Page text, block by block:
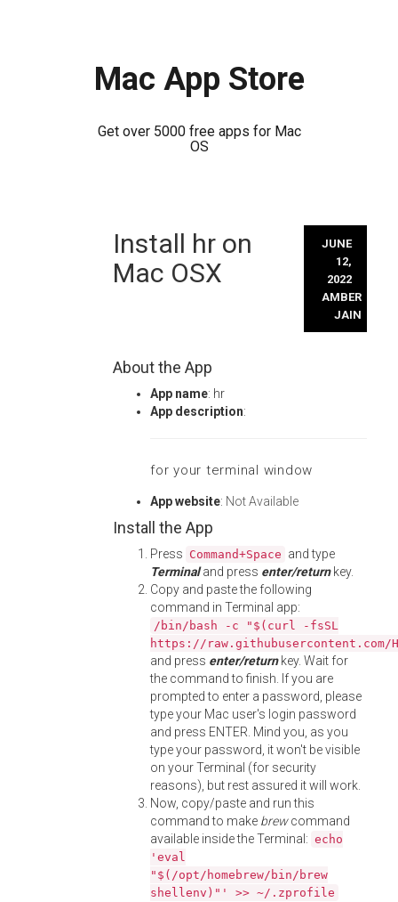
Mac App Store
Get over 5000 free apps for Mac
OS
Install hr on
Mac OSX
JUNE
12,
2022
AMBER
JAIN
About the App
App name: hr
App description:
for your terminal window
App website: Not Available
Install the App
Press Command+Space and type
Terminaland press enter/returnkey.
Copy and paste the following
command in Terminal app:
/bin/bash -c "$(curl -fsSL
https://
and press enter/returnkey. Wait for
the command to finish. If you are
prompted to enter a password, please
type your Mac user's login password
and press ENTER. Mind you, as you
type your password, it won't be visible
on your Terminal (for security
reasons), but rest assured it will work.
Now, copy/paste and run this
command to make brewcommand
available inside the Terminal: echo
'eval
"$(/opt/homebrew/bin/brew
shellenv)"' >> ~/.zprofile